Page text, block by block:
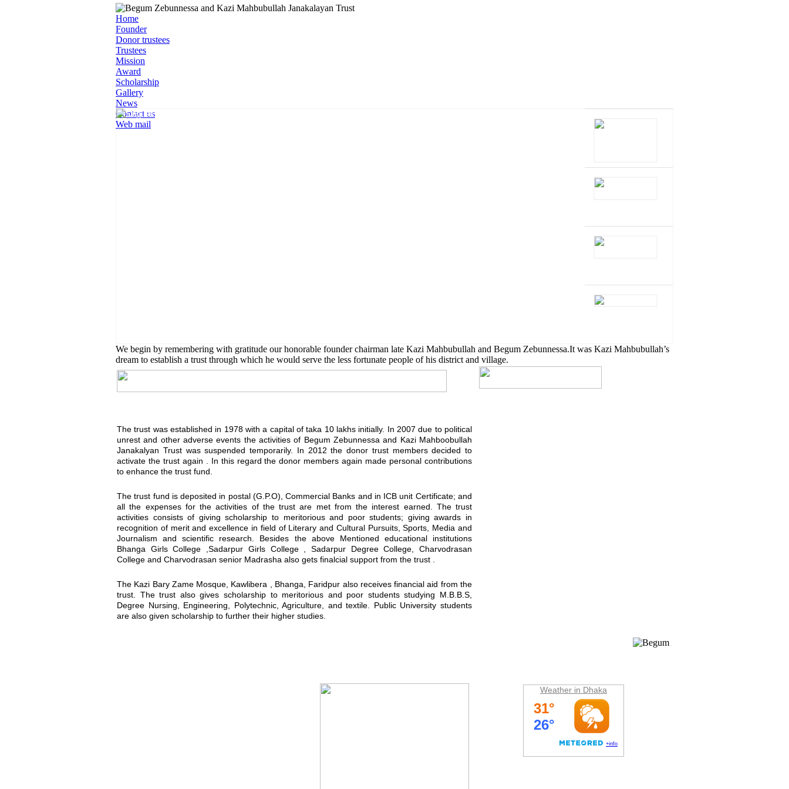
Home
Founder
Donor trustees
Trustees
Mission
Award
Scholarship
Gallery
News
Contact us
Web mail
We begin by remembering with gratitude our honorable founder chairman late Kazi Mahbubullah and Begum Zebunnessa.It was Kazi Mahbubullah’s
dream to establish a trust through which he would serve the less fortunate people of his district and village.
The trust was established in 1978 with a capital of taka 10 lakhs initially. In 2007 due to political
unrest and other adverse events the activities of Begum Zebunnessa and Kazi Mahboobullah
Janakalyan Trust was suspended temporarily. In 2012 the donor trust members decided to
activate the trust again . In this regard the donor members again made personal contributions
to enhance the trust fund.
The trust fund is deposited in postal (G.P.O), Commercial Banks and in ICB unit Certificate; and
all the expenses for the activities of the trust are met from the interest earned. The trust
activities consists of giving scholarship to meritorious and poor students; giving awards in
recognition of merit and excellence in field of Literary and Cultural Pursuits, Sports, Media and
Journalism and scientific research. Besides the above Mentioned educational institutions
Bhanga Girls College ,Sadarpur Girls College , Sadarpur Degree College, Charvodrasan
College and Charvodrasan senior Madrasha also gets finalcial support from the trust .
The Kazi Bary Zame Mosque, Kawlibera , Bhanga, Faridpur also receives financial aid from the
trust. The trust also gives scholarship to meritorious and poor students studying M.B.B.S,
Degree Nursing, Engineering, Polytechnic, Agriculture, and textile. Public University students
are also given scholarship to further their higher studies.
Weather in Dhaka